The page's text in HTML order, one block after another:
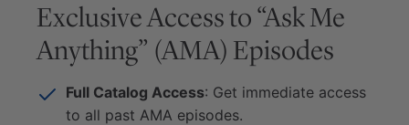
Exclusive Access to “Ask Me
Anything” (AMA) Episodes
Full Catalog Access: Get immediate access
to all past AMA episodes.